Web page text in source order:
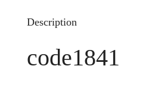
Description
code1841